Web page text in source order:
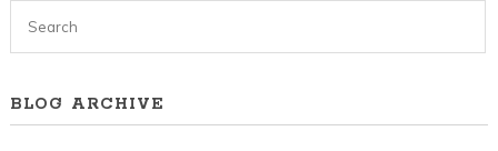
BLOG ARCHIVE